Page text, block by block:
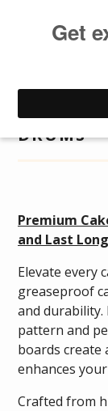
DRUMS
Premium
and Last
Elevate every
greaseproof
and durability.
pattern and
boards create
enhances
Crafted from